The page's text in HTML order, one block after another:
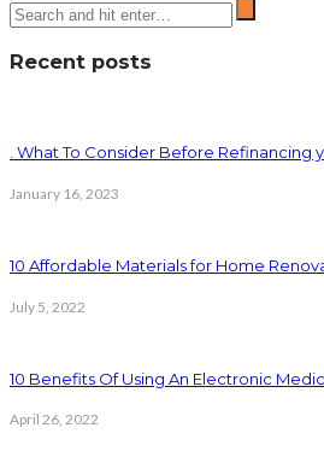
Recent posts
. What To Consider Before Refinancing
January 16, 2023
10 Affordable Materials for Home
July 5, 2022
10 Benefits Of Using An Electronic
April 26, 2022